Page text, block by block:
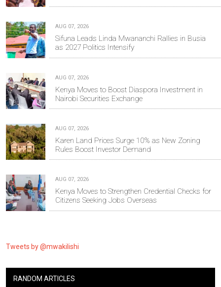
AUG 07, 2026
Sifuna Leads Linda Mwananchi Rallies in Busia
as 2027 Politics Intensify
AUG 07, 2026
Kenya Moves to Boost Diaspora Investment in
Nairobi Securities Exchange
AUG 07, 2026
Karen Land Prices Surge 10% as New Zoning
Rules Boost Investor Demand
AUG 07, 2026
Kenya Moves to Strengthen Credential Checks for
Citizens Seeking Jobs Overseas
Tweets by @mwakilishi
RANDOM ARTICLES